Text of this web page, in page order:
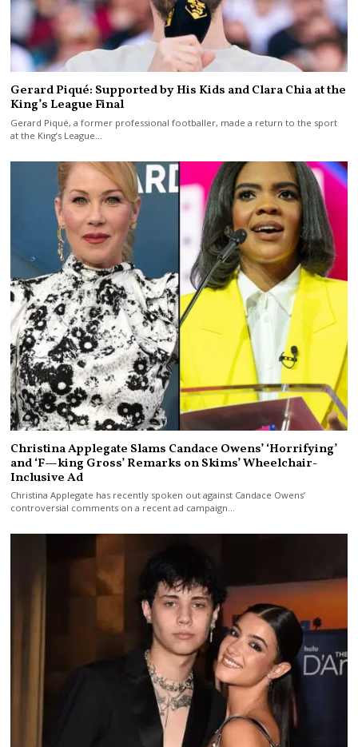
Gerard Piqué: Supported by His Kids and Clara Chia at the
King’s League Final
Gerard Piqué, a former professional footballer, made a return to the sport
at the King’s League…
Christina Applegate Slams Candace Owens’ ‘Horrifying’
and ‘F—king Gross’ Remarks on Skims’ Wheelchair-
Inclusive Ad
Christina Applegate has recently spoken out against Candace Owens’
controversial comments on a recent ad campaign…